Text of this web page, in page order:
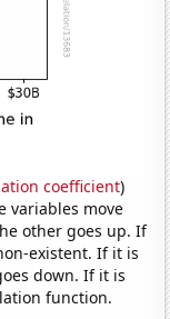
coefficient)
variables move
other goes up. If
existent. If it is
down. If it is
function.